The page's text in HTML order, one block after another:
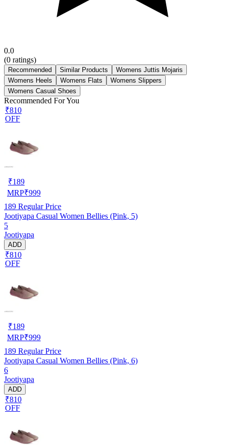
0.0
(0 ratings)
Recommended Similar Products
Womens Juttis Mojaris
Womens Heels
Womens Flats
Womens Slippers
Womens Casual Shoes
Recommended For You
₹810
OFF
₹189
MRP₹999
189 Regular Price
Jootiyapa Casual Women Bellies (Pink, 5)
5
Jootiyapa
ADD
₹810
OFF
₹189
MRP₹999
189 Regular Price
Jootiyapa Casual Women Bellies (Pink, 6)
6
Jootiyapa
ADD
₹810
OFF